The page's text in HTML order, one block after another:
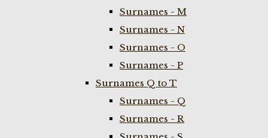
Surnames - M
Surnames - N
Surnames - O
Surnames - P
Surnames Q to T
Surnames - Q
Surnames - R